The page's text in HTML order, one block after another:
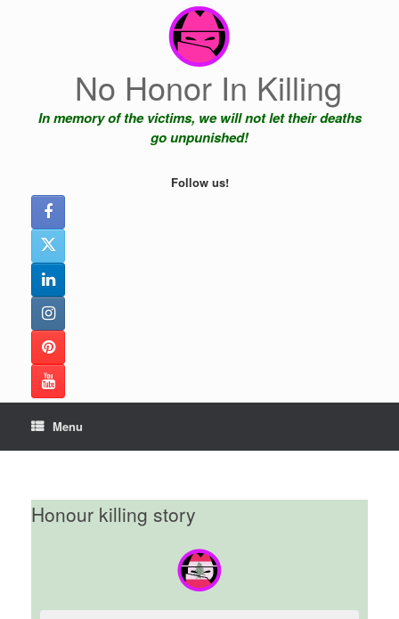
No Honor In Killing
In memory of the victims, we will not let their deaths
go unpunished!
Follow us!
Menu
Honour killing story